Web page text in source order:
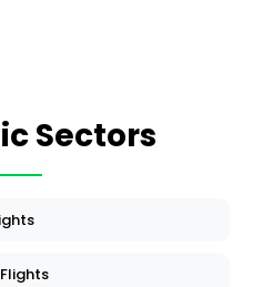
Sectors